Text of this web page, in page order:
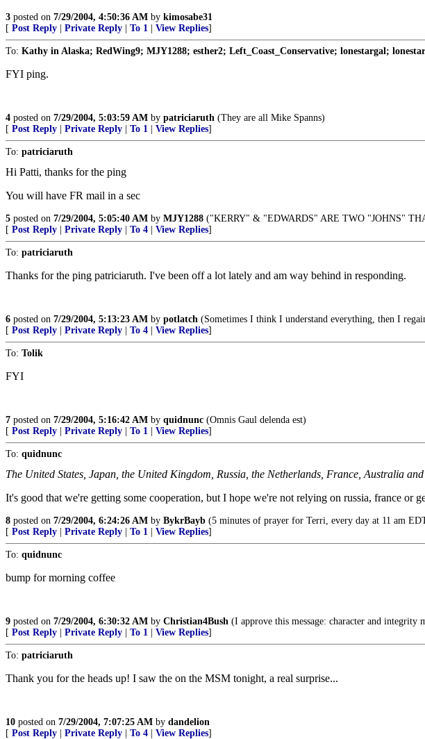
3 posted on 7/29/2004, 4:50:36 AM by kimosabe31
[ Post Reply Private Reply To 1 View Replies]
To: Kathy in Alaska; RedWing9; MJY1288; esther2; Left_Coast_Conservative; lonestargal;
FYI ping.
4 posted on 7/29/2004, 5:03:59 AM by patriciaruth (They are all Mike Spanns)
[ Post Reply Private Reply To 1 View Replies]
To: patriciaruth
Hi Patti, thanks for the ping
You will have FR mail in a sec
5 posted on 7/29/2004, 5:05:40 AM by MJY1288 ("KERRY" & "EDWARDS" ARE TWO "JOHNS"
[ Post Reply Private Reply To 4 View Replies]
To: patriciaruth
Thanks for the ping patriciaruth. I've been off a lot lately and am way behind in responding.
6 posted on 7/29/2004, 5:13:23 AM by potlatch (Sometimes I think I understand everything, then I
[ Post Reply Private Reply To 4 View Replies]
To: Tolik
FYI
7 posted on 7/29/2004, 5:16:42 AM by quidnunc (Omnis Gaul delenda est)
[ Post Reply Private Reply To 1 View Replies]
To: quidnunc
The United States, Japan, the United Kingdom, Russia, the Netherlands, France, Australia
It's good that we're getting some cooperation, but I hope we're not relying on russia, france or
8 posted on 7/29/2004, 6:24:26 AM by BykrBayb (5 minutes of prayer for Terri, every day at 11 am
[ Post Reply Private Reply To 1 View Replies]
To: quidnunc
bump for morning coffee
9 posted on 7/29/2004, 6:30:32 AM by Christian4Bush (I approve this message: character and integrity
[ Post Reply Private Reply To 1 View Replies]
To: patriciaruth
Thank you for the heads up! I saw the on the MSM tonight, a real surprise...
10 posted on 7/29/2004, 7:07:25 AM by dandelion
[ Post Reply Private Reply To 4 View Replies]